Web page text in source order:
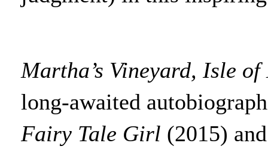
Martha’s Vineyard, Isle
long-awaited
Fairy Tale Girl (2015)